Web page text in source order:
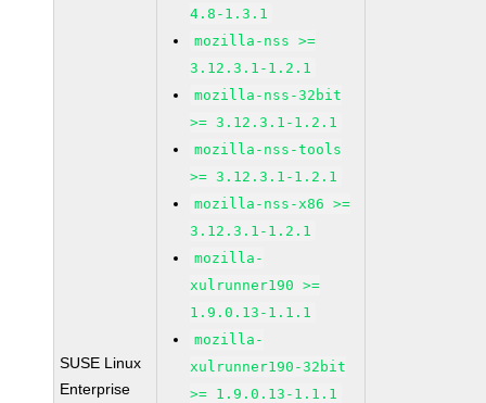
SUSE Linux
Enterprise
4.8-1.3.1
mozilla-nss >=
3.12.3.1-1.2.1
mozilla-nss-32bit
>= 3.12.3.1-1.2.1
mozilla-nss-tools
>= 3.12.3.1-1.2.1
mozilla-nss-x86 >=
3.12.3.1-1.2.1
mozilla-
xulrunner190 >=
1.9.0.13-1.1.1
mozilla-
xulrunner190-32bit
>= 1.9.0.13-1.1.1